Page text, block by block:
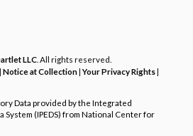
LLC . All rights reserved.
| Notice at Collection|Your Privacy Rights|
Data provided by the Integrated
System (IPEDS) from National Center for